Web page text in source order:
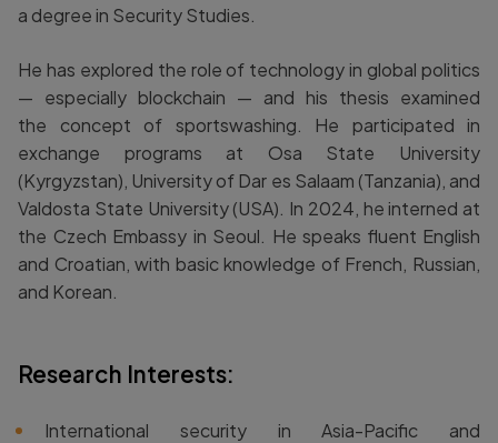
a degree in Security Studies.
He has explored the role of technology in global politics
— especially blockchain — and his thesis examined
the concept of sportswashing. He participated in
exchange programs at Osa State University
(Kyrgyzstan), University of Dar es Salaam (Tanzania), and
Valdosta State University (USA). In 2024, he interned at
the Czech Embassy in Seoul. He speaks fluent English
and Croatian, with basic knowledge of French, Russian,
and Korean.
Research Interests:
International security in Asia-Pacific and